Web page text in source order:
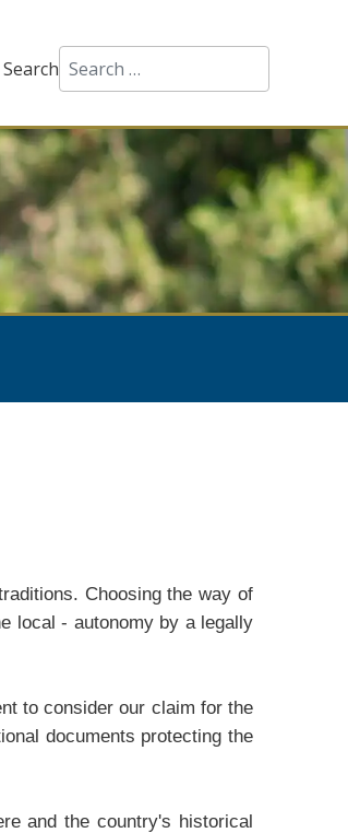
Search
Choosing the way of
local - autonomy by a legally
to consider our claim for the
documents protecting the
and the country's historical